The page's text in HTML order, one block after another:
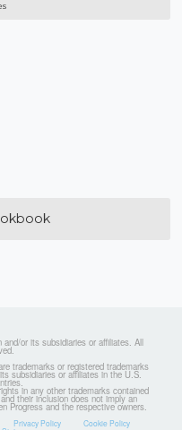
or its subsidiaries or affiliates. All
trademarks or registered trademarks
subsidiaries or affiliates in the U.S.
in any other trademarks contained
their inclusion does not imply an
Progress and the respective owners.
Privacy Policy Cookie Policy